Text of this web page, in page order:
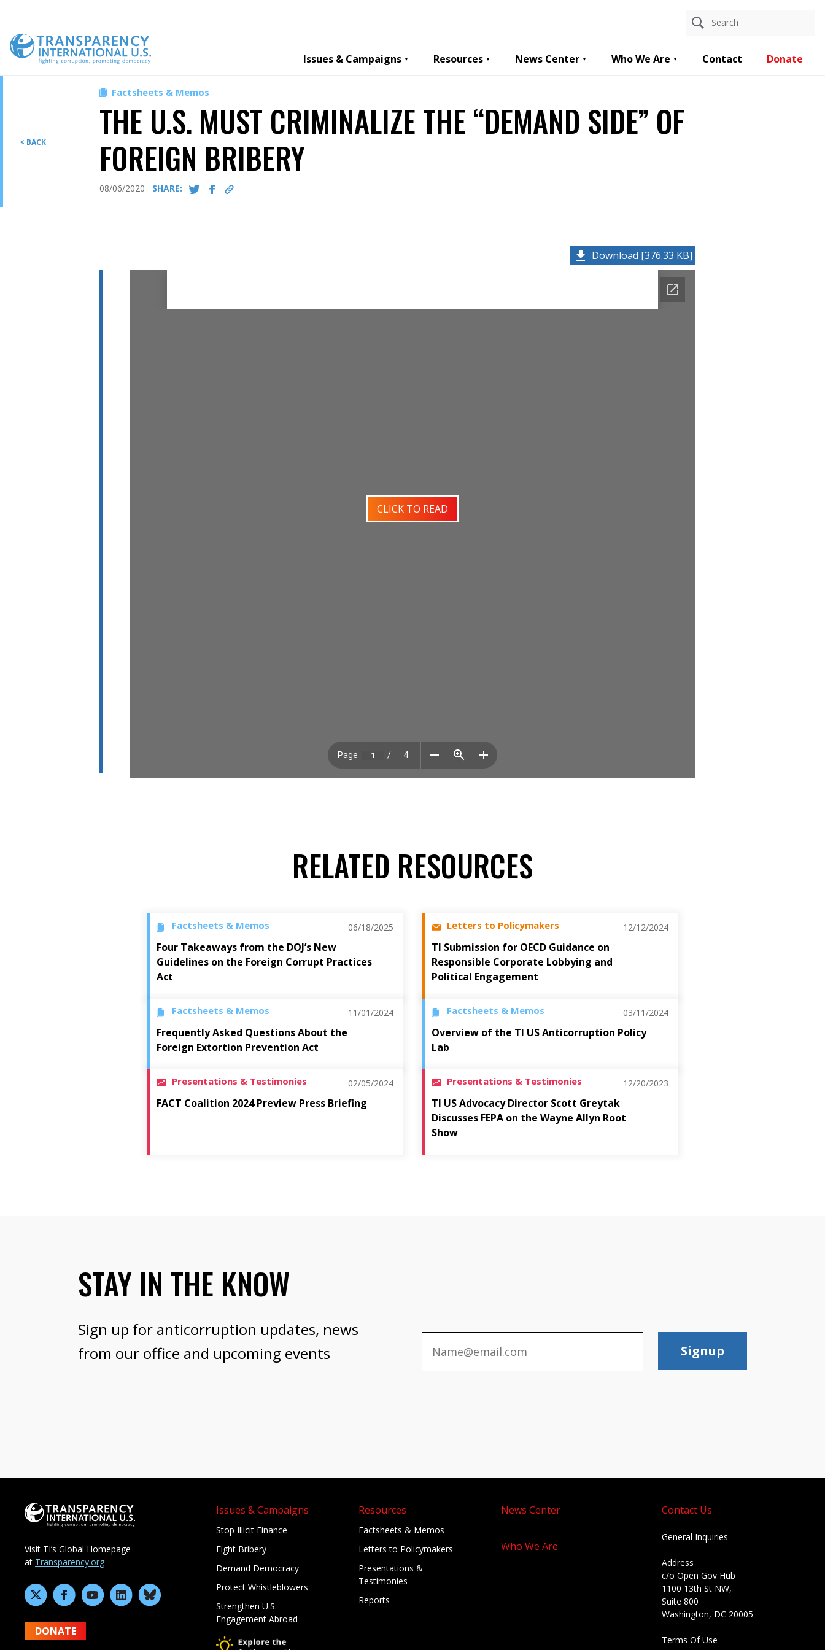
content
Issues & Campaigns
Resources News Center Who We Are Contact Donate
< BACK
Factsheets & Memos
THE U.S. MUST CRIMINALIZE THE “DEMAND SIDE” OF
FOREIGN BRIBERY
08/06/2020 SHARE:
Download [376.33 KB]
CLICK TO READ
RELATED RESOURCES
Factsheets & Memos 06/18/2025
Four Takeaways from the DOJ’s New
Guidelines on the Foreign Corrupt Practices
Act
Letters to Policymakers 12/12/2024
TI Submission for OECD Guidance on
Responsible Corporate Lobbying and
Political Engagement
Factsheets & Memos 11/01/2024
Frequently Asked Questions About the
Foreign Extortion Prevention Act
Factsheets & Memos 03/11/2024
Overview of the TI US Anticorruption Policy
Lab
Presentations & Testimonies 02/05/2024
FACT Coalition 2024 Preview Press Briefing
Presentations & Testimonies 12/20/2023
TI US Advocacy Director Scott Greytak
Discusses FEPA on the Wayne Allyn Root
Show
STAY IN THE KNOW
Sign up for anticorruption updates, news
from our office and upcoming events
Signup
Visit TI’s Global Homepage
at Transparency.org
DONATE
Issues & Campaigns
Stop Illicit Finance
Fight Bribery
Demand Democracy
Protect Whistleblowers
Strengthen U.S.
Engagement Abroad
Resources
Factsheets & Memos
Letters to Policymakers
Presentations &
Testimonies
Reports
News Center
Who We Are
Contact Us
General Inquiries
Address
c/o Open Gov Hub
1100 13th St NW,
Suite 800
Washington, DC 20005
Terms Of Use